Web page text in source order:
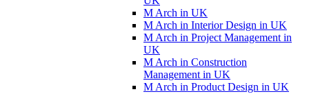
M Arch in UK
M Arch in Interior Design in UK
M Arch in Project Management in
UK
M Arch in Construction
Management in UK
M Arch in Product Design in UK